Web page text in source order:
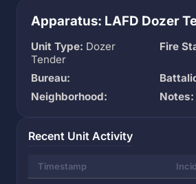
Apparatus: LAFD Dozer
Unit Type: Dozer
Tender
Fire
Bureau:
Neighborhood:
Notes:
Recent Unit Activity
Timestamp